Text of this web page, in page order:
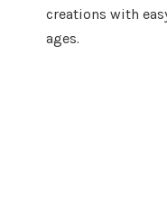
creations with
ages.